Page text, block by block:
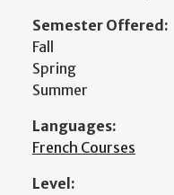
Semester Offered:
Fall
Spring
Summer
Languages:
French Courses
Level: